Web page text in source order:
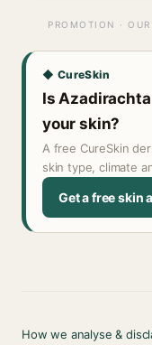
PROMOTION ·
◆ CureSkin
Is
your skin?
A free CureSkin
skin type, climate
Get a free skin
How we analyse &